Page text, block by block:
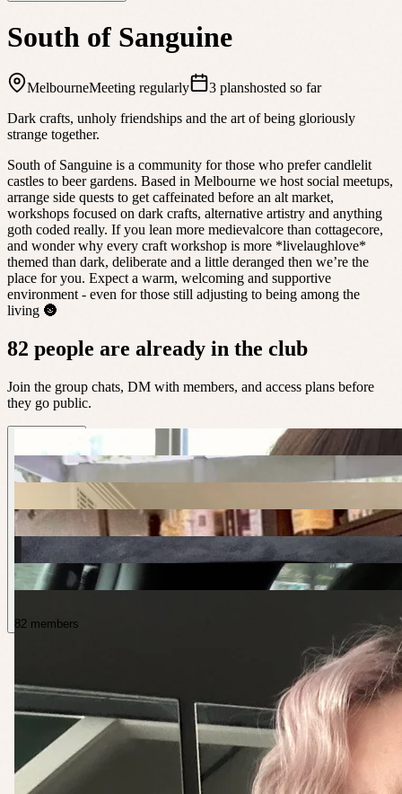
South of Sanguine
MelbourneMeeting regularly 3 planshosted so far
Dark crafts, unholy friendships and the art of being gloriously
strange together.
South of Sanguine is a community for those who prefer candlelit
castles to beer gardens. Based in Melbourne we host social meetups,
arrange side quests to get caffeinated before an alt market,
workshops focused on dark crafts, alternative artistry and anything
goth coded really. If you lean more medievalcore than cottagecore,
and wonder why every craft workshop is more *livelaughlove*
themed than dark, deliberate and a little deranged then we’re the
place for you. Expect a warm, welcoming and supportive
environment - even for those still adjusting to being among the
living 🌚
82 people are already in the club
Join the group chats, DM with members, and access plans before
they go public.
82 members